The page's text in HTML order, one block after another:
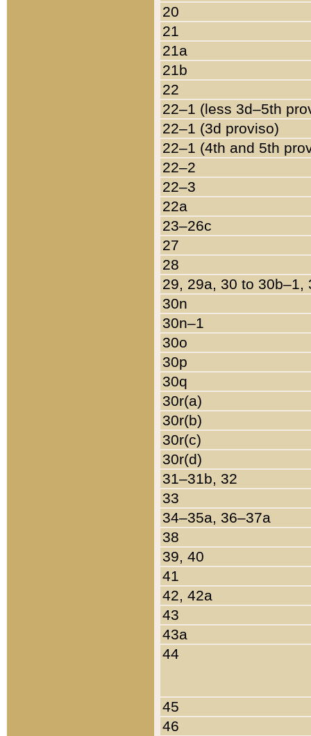
20
21
21a
21b
22
22–1 (less 3d–5th
22–1 (3d proviso)
22–1 (4th and 5th
22–2
22–3
22a
23–26c
27
28
29, 29a, 30 to 30b–1,
30n
30n–1
30o
30p
30q
30r(a)
30r(b)
30r(c)
30r(d)
31–31b, 32
33
34–35a, 36–37a
38
39, 40
41
42, 42a
43
43a
44
45
46